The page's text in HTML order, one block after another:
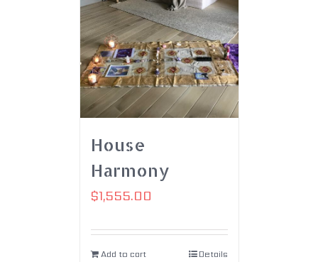
House
Harmony
$1,555.00
Add to cart Details